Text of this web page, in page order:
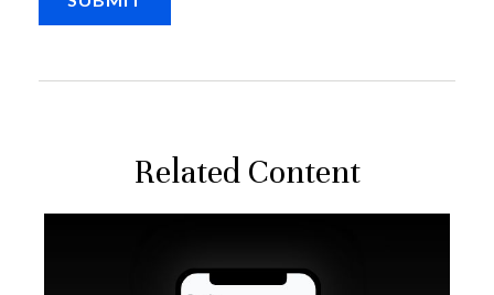
Related Content